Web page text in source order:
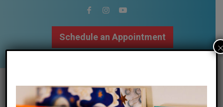
Schedule an Appointment
×